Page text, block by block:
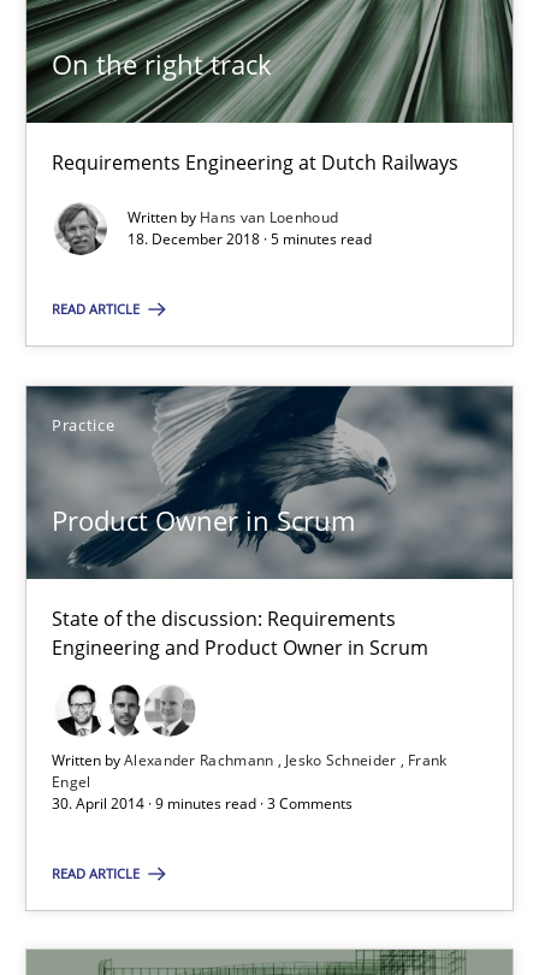
On the right track
Requirements Engineering at Dutch Railways
Written by Hans van Loenhoud
18. December 2018 · 5 minutes read
READ ARTICLE
Practice
Product Owner in Scrum
State of the discussion: Requirements
Engineering and Product Owner in Scrum
Written byAlexander Rachmann Jesko Schneider
Frank
Engel
30. April 2014 · 9 minutes read · 3 Comments
READ ARTICLE
18.12.2018
5 minutes
Product Owner in Scrum
State of the discussion: Requirements Engineering and
Practice
Alexander Rachmann
Jesko Schneider
Frank Engel
30.04.2014
9 minutes
You are missing articles on a particular topic?